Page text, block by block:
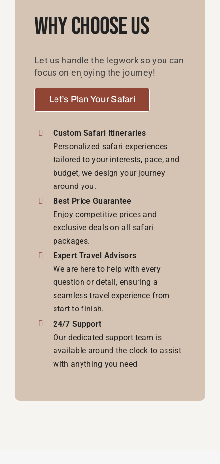
Why Choose Us
Let us handle the legwork so you can
focus on enjoying the journey!
Let’s Plan Your Safari
Custom Safari Itineraries
Personalized safari experiences
tailored to your interests, pace, and
budget, we design your journey
around you.
Best Price Guarantee
Enjoy competitive prices and
exclusive deals on all safari
packages.
Expert Travel Advisors
We are here to help with every
question or detail, ensuring a
seamless travel experience from
start to finish.
24/7 Support
Our dedicated support team is
available around the clock to assist
with anything you need.